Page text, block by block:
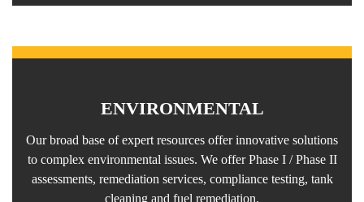
ENVIRONMENTAL
Our broad base of expert resources offer innovative solutions
to complex environmental issues. We offer Phase I / Phase II
assessments, remediation services, compliance testing, tank
cleaning and fuel remediation.